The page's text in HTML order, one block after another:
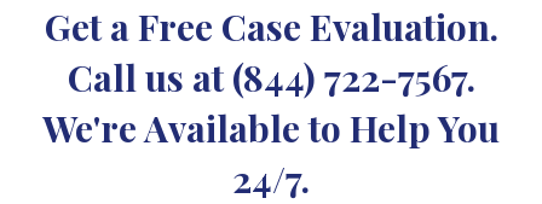
Get a Free Case Evaluation.
Call us at(844) 722-7567.
We're Available to Help You
24/7.